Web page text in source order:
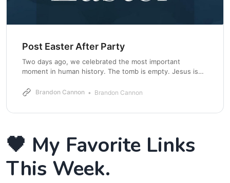
Post Easter After Party
Two days ago, we celebrated the most important
moment in human history. The tomb is empty. Jesus is
We can treat Easter like an event instead of a reality. We
Brandon Cannon Brandon Cannon
🖤 My Favorite Links
This Week.